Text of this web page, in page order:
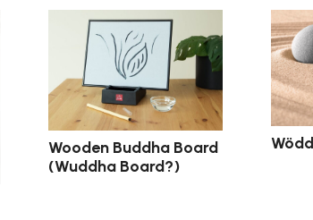
Wooden Buddha Board
(Wuddha Board?)